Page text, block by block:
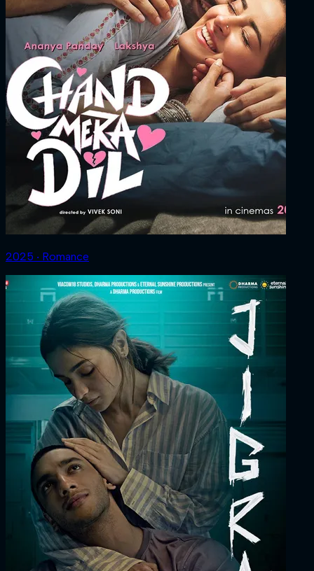
2025 ‧ Romance